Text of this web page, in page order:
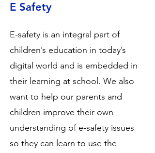
E Safety
E-safety is an integral part of
children’s education in today’s
digital world and is embedded in
their learning at school. We also
want to help our parents and
children improve their own
understanding of e-safety issues
so they can learn to use the